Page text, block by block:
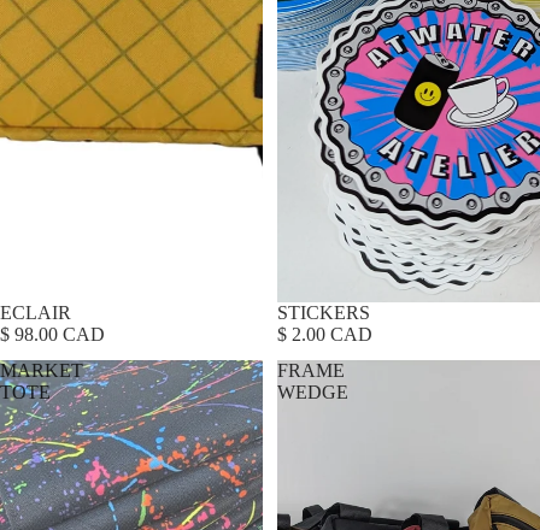
ECLAIR
$ 98.00 CAD
Sold out
STICKERS
$ 2.00 CAD
MARKET
TOTE
FRAME
WEDGE